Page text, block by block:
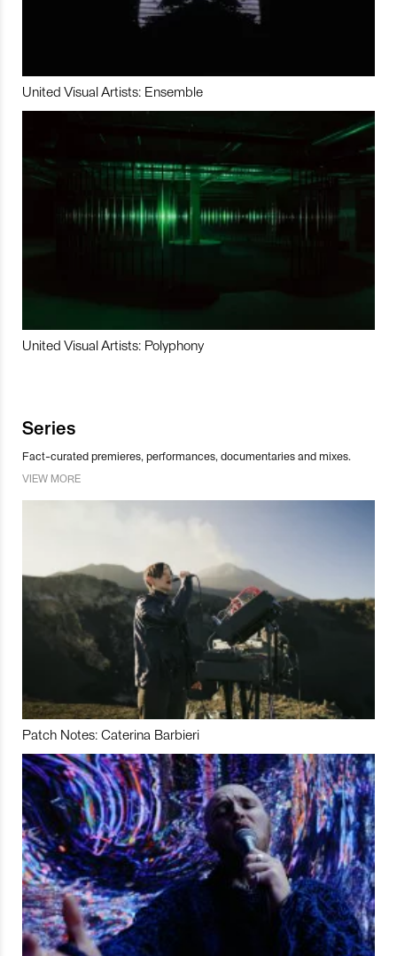
United Visual Artists: Ensemble
United Visual Artists: Polyphony
Series
Fact-curated premieres, performances, documentaries and mixes.
VIEW MORE
Patch Notes: Caterina Barbieri